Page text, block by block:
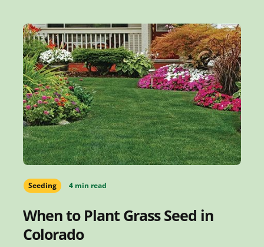
Seeding 4 min read
When to Plant Grass Seed in
Colorado